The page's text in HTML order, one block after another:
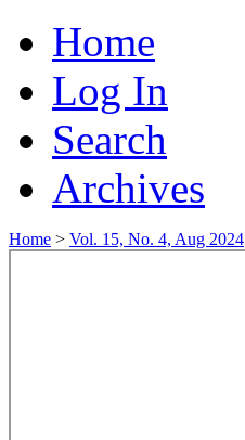
Home
Log In
Search
Archives
Home > Vol. 15, No. 4, Aug 2024